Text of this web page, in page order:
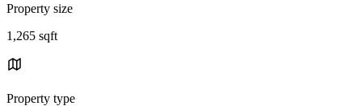
Property size
1,265 sqft
Property type